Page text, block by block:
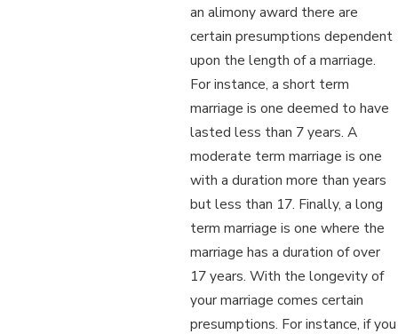
an alimony award there are
certain presumptions dependent
upon the length of a marriage.
For instance, a short term
marriage is one deemed to have
lasted less than 7 years. A
moderate term marriage is one
with a duration more than years
but less than 17. Finally, a long
term marriage is one where the
marriage has a duration of over
17 years. With the longevity of
your marriage comes certain
presumptions. For instance, if you